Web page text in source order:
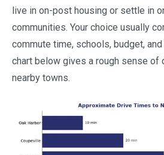
live in on-post housing or settle in
communities. Your choice usually
commute time, schools, budget,
chart below gives a rough sense of
nearby towns.